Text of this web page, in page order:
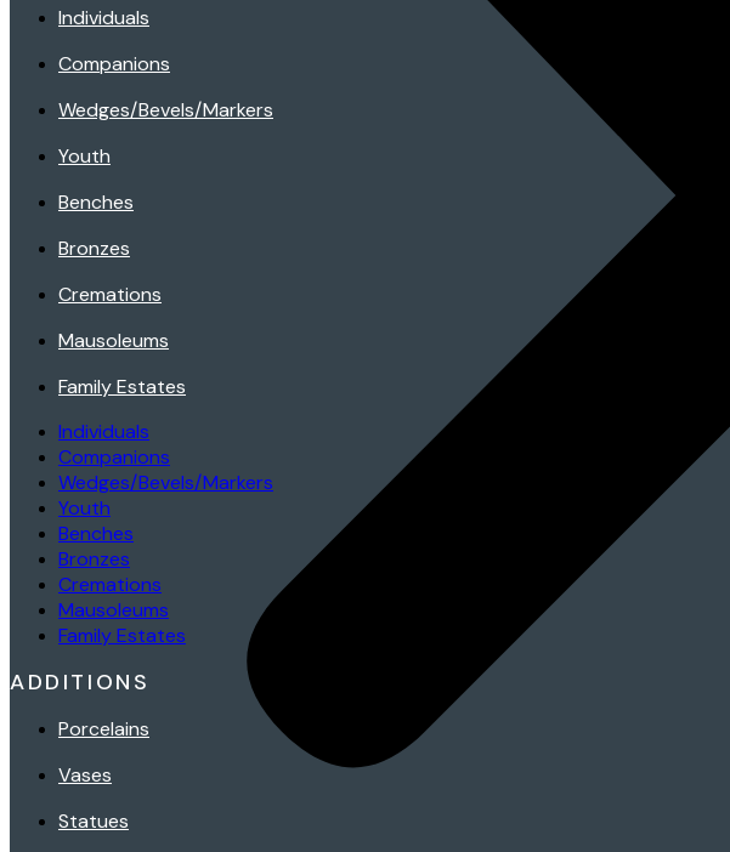
Individuals
Companions
Wedges/Bevels/Markers
Youth
Benches
Bronzes
Cremations
Mausoleums
Family Estates
Individuals
Companions
Wedges/Bevels/Markers
Youth
Benches
Bronzes
Cremations
Mausoleums
Family Estates
ADDITIONS
Porcelains
Vases
Statues